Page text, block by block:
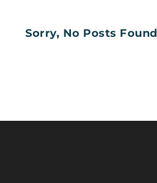
Sorry, No Posts Found